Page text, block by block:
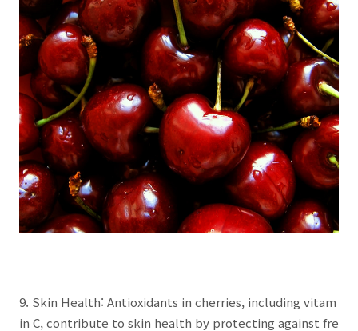
9. Skin Health: Antioxidants in cherries, including vitam
in C, contribute to skin health by protecting against fre